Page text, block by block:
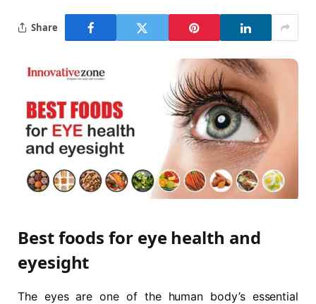
Share
Best foods for eye health and
eyesight
The eyes are one of the human body’s essential